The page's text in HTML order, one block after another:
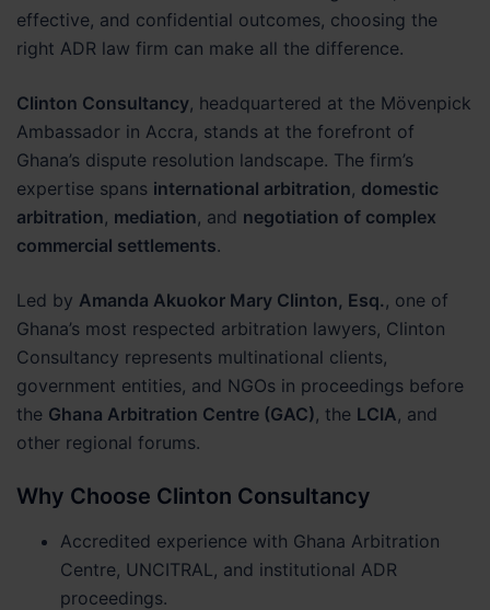
effective, and confidential outcomes, choosing the
right ADR law firm can make all the difference.
Clinton Consultancy, headquartered at the Mövenpick
Ambassador in Accra, stands at the forefront of
Ghana’s dispute resolution landscape. The firm’s
expertise spans international arbitration, domestic
arbitration, mediation, and negotiation of complex
commercial settlements.
Led by Amanda Akuokor Mary Clinton, Esq. , one of
Ghana’s most respected arbitration lawyers, Clinton
Consultancy represents multinational clients,
government entities, and NGOs in proceedings before
the Ghana Arbitration Centre (GAC), the LCIA, and
other regional forums.
Why Choose Clinton Consultancy
Accredited experience with Ghana Arbitration
Centre, UNCITRAL, and institutional ADR
proceedings.